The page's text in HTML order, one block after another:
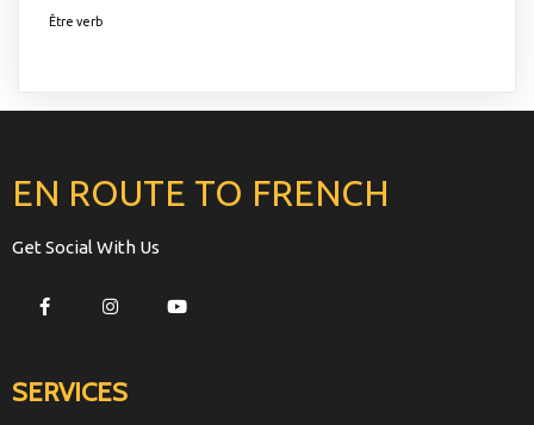
Être verb
EN ROUTE TO FRENCH
Get Social With Us
SERVICES